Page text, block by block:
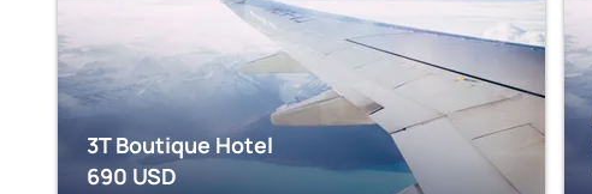
3T Boutique Hotel
690 USD